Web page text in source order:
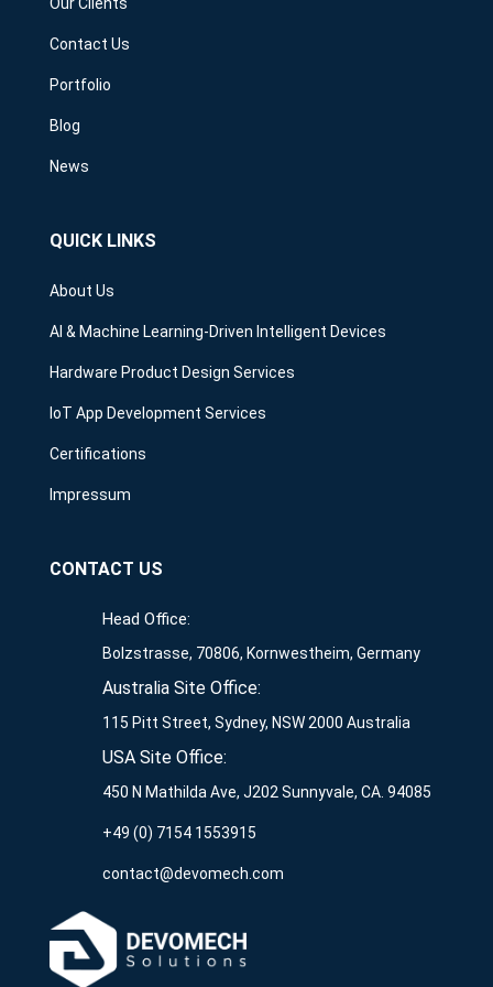
Our Clients
Contact Us
Portfolio
Blog
News
QUICK LINKS
About Us
AI & Machine Learning-Driven Intelligent Devices
Hardware Product Design Services
IoT App Development Services
Certifications
Impressum
CONTACT US
Head Office:
Bolzstrasse, 70806, Kornwestheim, Germany
Australia Site Office:
115 Pitt Street, Sydney, NSW 2000 Australia
USA Site Office:
450 N Mathilda Ave, J202 Sunnyvale, CA. 94085
+49 (0) 7154 1553915
contact@devomech.com